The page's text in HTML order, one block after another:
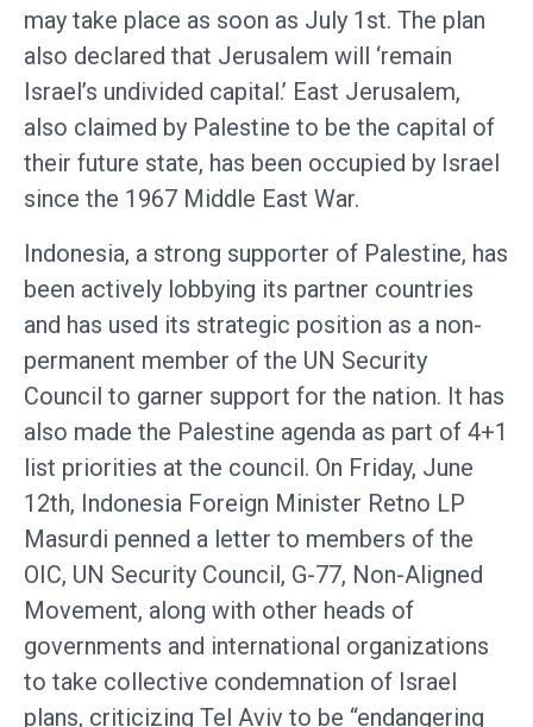
may take place as soon as July 1st. The plan
also declared that Jerusalem will ‘remain
Israel’s undivided capital.’ East Jerusalem,
also claimed by Palestine to be the capital of
their future state, has been occupied by Israel
since the 1967 Middle East War.
Indonesia, a strong supporter of Palestine, has
been actively lobbying its partner countries
and has used its strategic position as a non-
permanent member of the UN Security
Council to garner support for the nation. It has
also made the Palestine agenda as part of 4+1
list priorities at the council. On Friday, June
12th, Indonesia Foreign Minister Retno LP
Masurdi penned a letter to members of the
OIC, UN Security Council, G-77, Non-Aligned
Movement, along with other heads of
governments and international organizations
to take collective condemnation of Israel
plans, criticizing Tel Aviv to be “endangering